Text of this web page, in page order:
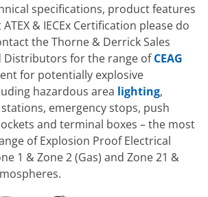
specifications, product features
& IECEx Certification please do
the Thorne & Derrick Sales
Distributors for the range ofCEAG
for potentially explosive
hazardous area lighting,
emergency stops, push
and terminal boxes – the most
of Explosion Proof Electrical
1 & Zone 2 (Gas) and Zone 21 &